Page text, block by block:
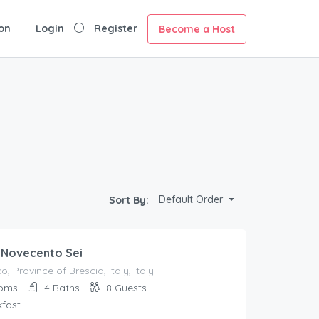
Login Register Become a Host
Sort By: Default Order
Sei
Province of Brescia, Italy, Italy
4 Baths 8 Guests